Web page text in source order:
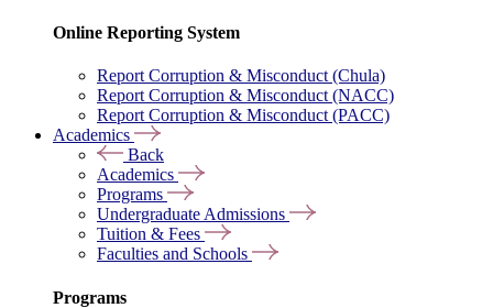
Online Reporting System
Report Corruption & Misconduct (Chula)
Report Corruption & Misconduct (NACC)
Report Corruption & Misconduct (PACC)
Academics
Back
Academics
Programs
Undergraduate Admissions
Tuition & Fees
Faculties and Schools
Programs